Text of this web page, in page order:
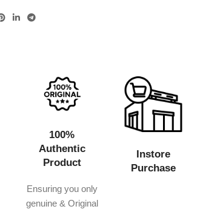
100%
Authentic
Product
Ensuring you only
genuine & Original
Instore
Purchase